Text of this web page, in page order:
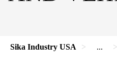
Sika Industry USA ...